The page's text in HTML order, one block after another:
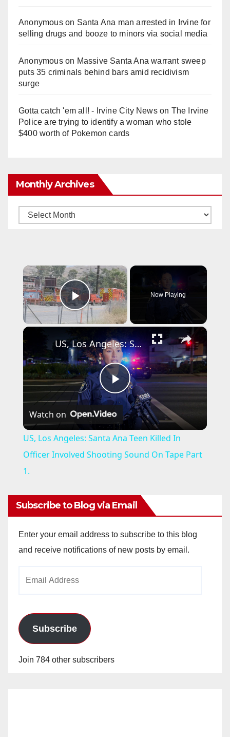
Anonymouson Santa Ana man arrested in Irvine for
selling drugs and booze to minors via social media
Anonymouson Massive Santa Ana warrant sweep
puts 35 criminals behind bars amid recidivism
surge
Gotta catch 'em all! - Irvine City Newson The Irvine
Police are trying to identify a woman who stole
$400 worth of Pokemon cards
Monthly Archives
Monthly
×
Play Video
Now Playing
×
P
l
a
V
i
US, Los Angeles: Santa Ana Teen Killed In Officer Involved Shooting Sound On Tape Part 1.
Watch on
US, Los Angeles: Santa Ana Teen Killed In
Officer Involved Shooting Sound On Tape Part
1.
Subscribe to Blog via Email
Enter your email address to subscribe to this blog
and receive notifications of new posts by email.
Subscribe
Join 784 other subscribers